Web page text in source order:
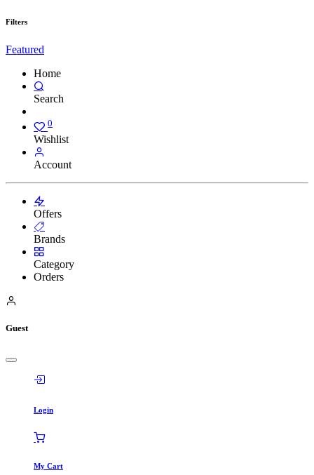
Filters
Featured
Home
Search
0
Wishlist
Account
Offers
Brands
Category
Orders
Guest
Login
My Cart